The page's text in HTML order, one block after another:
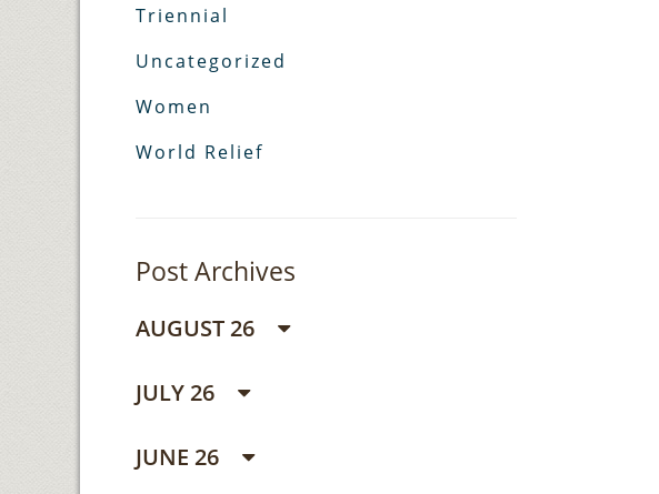
Triennial
Uncategorized
Women
World Relief
Post Archives
AUGUST 26
JULY 26
JUNE 26